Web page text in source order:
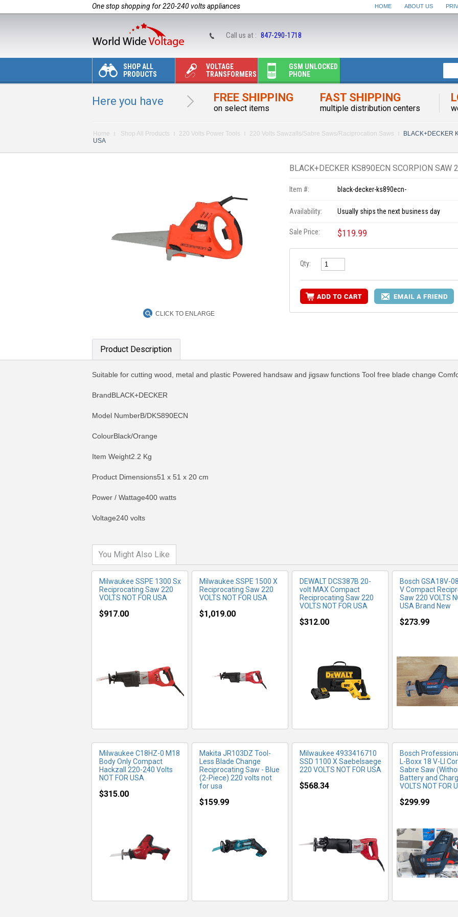
One stop shopping for 220-240 volts appliances HOME ABOUT US
Call us at : 847-290-1718
SHOP ALL
PRODUCTS
VOLTAGE
TRANSFORMERS
GSM UNLOCKED
PHONE
Here you have FREE SHIPPING
on select items
FAST SHIPPING
multiple distribution centers
Home Shop All Products 220 Volts Power Tools 220 Volts Sawzalls/Sabre Saws/Raciprocation Saws
BLACK+DECKER
USA
CLICK TO ENLARGE
BLACK+DECKER KS890ECN SCORPION SAW
Item #: black-decker-ks890ecn-
Availability: Usually ships the next business day
Sale Price: $119.99
Qty:
Product Description
Suitable for cutting wood, metal and plastic Powered handsaw and jigsaw functions Tool free blade change
BrandBLACK+DECKER
Model NumberB/DKS890ECN
ColourBlack/Orange
Item Weight2.2 Kg
Product Dimensions51 x 51 x 20 cm
Power / Wattage400 watts
Voltage240 volts
You Might Also Like
Milwaukee SSPE 1300 Sx
Reciprocating Saw 220
VOLTS NOT FOR USA
$917.00
MORE INFO
Milwaukee SSPE 1500 X
Reciprocating Saw 220
VOLTS NOT FOR USA
$1,019.00
DEWALT DCS387B 20-
volt MAX Compact
Reciprocating Saw 220
VOLTS NOT FOR USA
$312.00
Bosch GSA18V-
V Compact
Saw 220 VOLTS
USA Brand New
$273.99
Milwaukee C18HZ-0 M18
Body Only Compact
Hackzall 220-240 Volts
NOT FOR USA
$315.00
Makita JR103DZ Tool-
Less Blade Change
Reciprocating Saw - Blue
(2-Piece) 220 volts not
for usa
$159.99
Milwaukee 4933416710
SSD 1100 X Saebelsaege
220 VOLTS NOT FOR USA
$568.34
Bosch
L-Boxx 18 V-LI
Sabre Saw
Battery and
VOLTS NOT FOR
$299.99